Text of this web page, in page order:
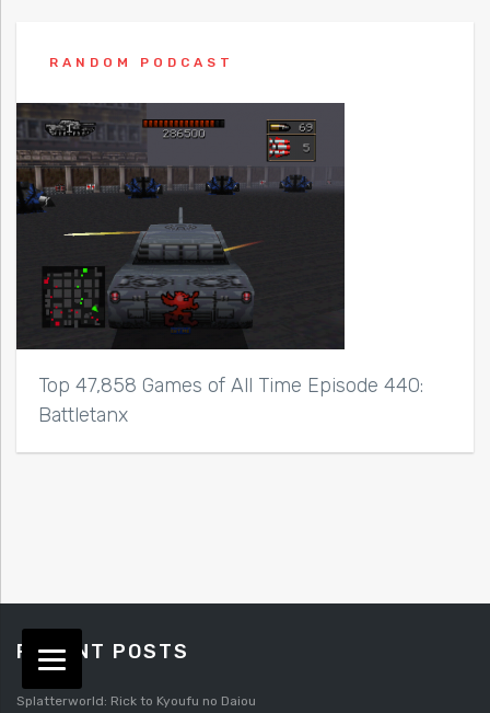
RANDOM PODCAST
Top 47,858 Games of All Time Episode 440:
Battletanx
RECENT POSTS
Splatterworld: Rick to Kyoufu no Daiou